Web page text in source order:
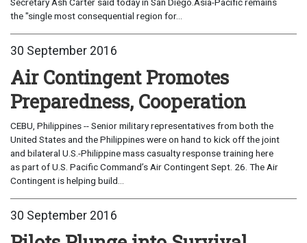
the "single most consequential region for...
30 September 2016
Air Contingent Promotes
Preparedness, Cooperation
CEBU, Philippines -- Senior military representatives from both the
United States and the Philippines were on hand to kick off the joint
and bilateral U.S.-Philippine mass casualty response training here
as part of U.S. Pacific Command’s Air Contingent Sept. 26. The Air
Contingent is helping build...
30 September 2016